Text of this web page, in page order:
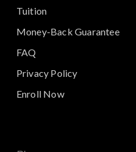
Tuition
Money-Back Guarantee
FAQ
Privacy Policy
Enroll Now